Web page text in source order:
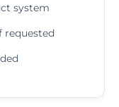
system
requested